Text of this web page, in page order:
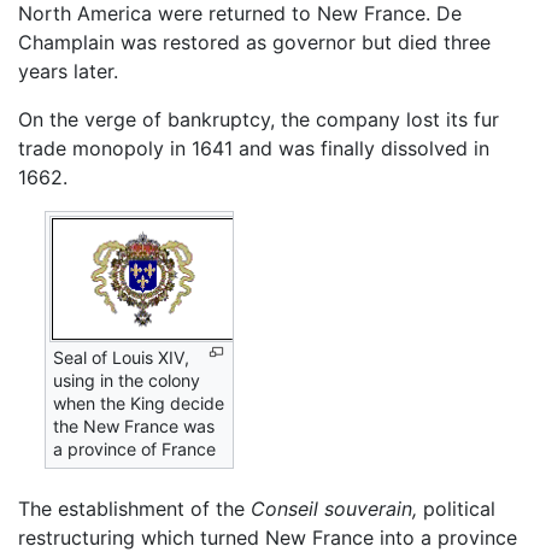
North America were returned to New France. De
Champlain was restored as governor but died three
years later.
On the verge of bankruptcy, the company lost its fur
trade monopoly in 1641 and was finally dissolved in
1662.
Seal of Louis XIV,
using in the colony
when the King decide
the New France was
a province of France
The establishment of the Conseil souverain, political
restructuring which turned New France into a province